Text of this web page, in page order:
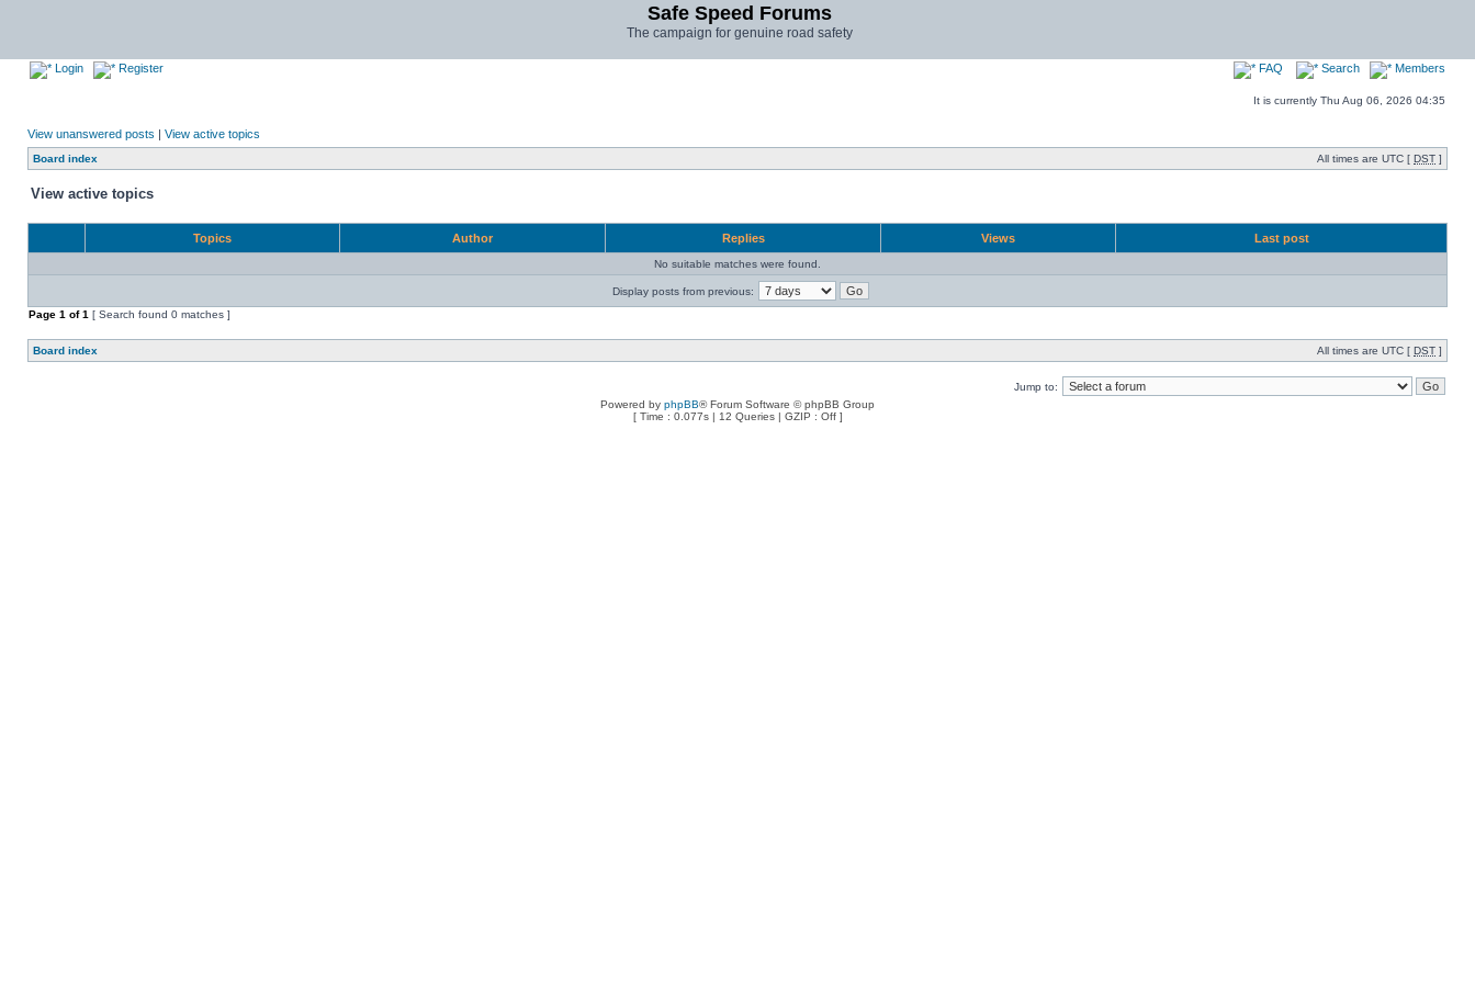
Safe Speed Forums
The campaign for genuine road safety
Login Register FAQ Search Members
It is currently Thu Aug 06, 2026 04:35
View unanswered posts | View active topics
Board index All times are UTC [ DST ]
View active topics
Topics Author Replies Views Last post
No suitable matches were found.
Display posts from previous:
Page 1 of1 [ Search found 0 matches ]
Board index All times are UTC [ DST ]
Jump to:
Powered by phpBB® Forum Software © phpBB Group
[ Time : 0.077s | 12 Queries | GZIP : Off ]